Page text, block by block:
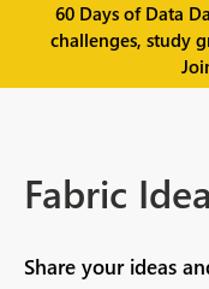
60 Days of Data
challenges, study
Fabric
Share your ideas